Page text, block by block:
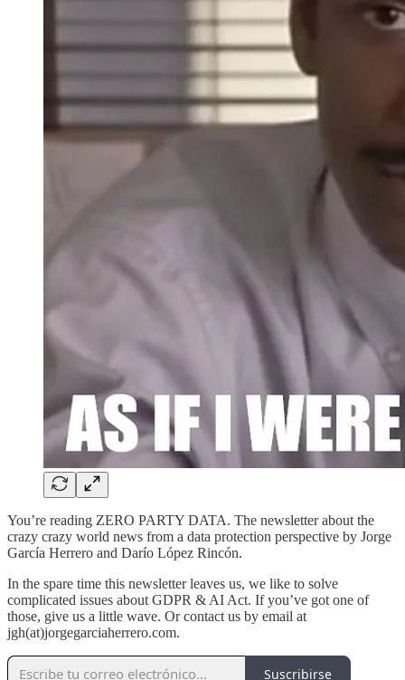
You’re reading ZERO PARTY DATA. The newsletter about the
crazy crazy world news from a data protection perspective by Jorge
García Herrero and Darío López Rincón.
In the spare time this newsletter leaves us, we like to solve
complicated issues about GDPR & AI Act. If you’ve got one of
those, give us a little wave. Or contact us by email at
jgh(at)jorgegarciaherrero.com.
Suscribirse